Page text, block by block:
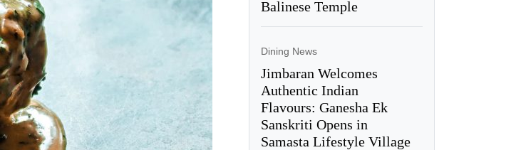
Balinese Temple
Dining News
Jimbaran Welcomes
Authentic Indian
Flavours: Ganesha Ek
Sanskriti Opens in
Samasta Lifestyle Village